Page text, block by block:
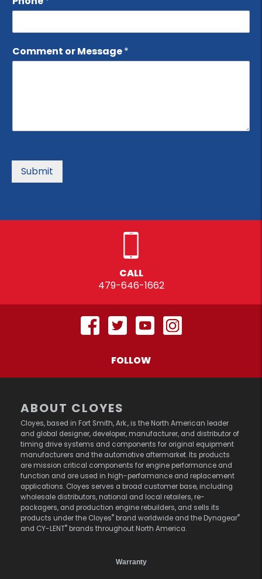
Comment or Message*
Submit
CALL
479-646-1662
FOLLOW
ABOUT CLOYES
Cloyes, based in Fort Smith, Ark., is the North American leader
and global designer, developer, manufacturer, and distributor of
timing drive systems and components for original equipment
manufacturers and the automotive aftermarket. Its products
are mission critical components for engine performance and
function and are used in high-performance and replacement
applications. Cloyes serves a broad customer base, including
wholesale distributors, national and local retailers, re-
packagers, and production engine rebuilders, and sells its
products under the Cloyes® brand worldwide and the Dynagear®
and CY-LENT® brands throughout North America.
Warranty